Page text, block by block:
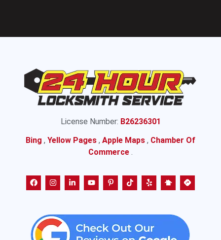
License Number: B26236301
Bing , Yellow Pages , Apple Maps , Chamber Of
Commerce .